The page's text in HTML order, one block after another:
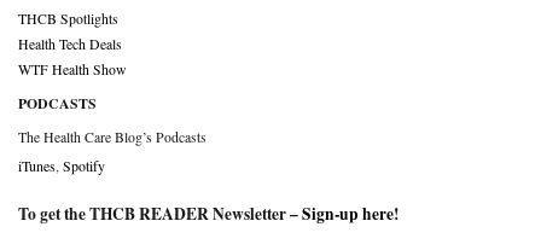
THCB Spotlights
Health Tech Deals
WTF Health Show
PODCASTS
The Health Care Blog’s Podcasts
iTunes Spotify
To get the THCB READER Newsletter –Sign-up here!